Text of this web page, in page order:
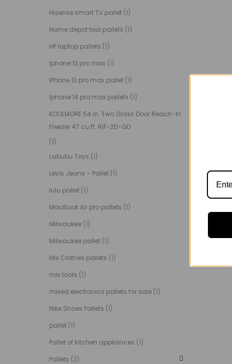
Hisense smart TV pallet (1)
Home depot tool pallets (1)
HP laptop pallets (1)
Iphone 13 pro max (1)
IPhone 13 pro max pallet (1)
Iphone 14 pro max pallets (1)
KOOLMORE 54 in. Two Glass Door Reach-In
Freezer 47 cu ft. RIF-2D-GD
(1)
Labubu Toys (1)
Levis Jeans – Pallet (1)
lulu pallet (1)
MacBook Air pro pallets (1)
Milwaukee (1)
Milwaukee pallet (1)
Mix Clothes pallets (1)
mix tools (1)
mixed electronics pallets for sale (1)
Nike Shoes Pallets (1)
pallet (1)
Pallet of kitchen appliances (1)
Pallets (2)